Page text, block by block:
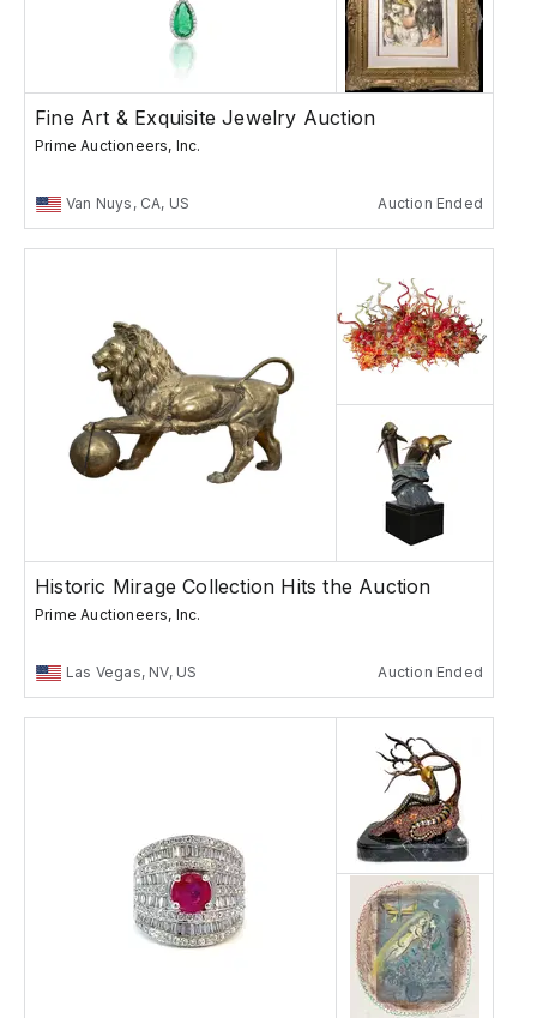
Fine Art & Exquisite Jewelry Auction
Prime Auctioneers, Inc.
Van Nuys, CA, US Auction Ended
Historic Mirage Collection Hits the Auction
Prime Auctioneers, Inc.
Las Vegas, NV, US Auction Ended